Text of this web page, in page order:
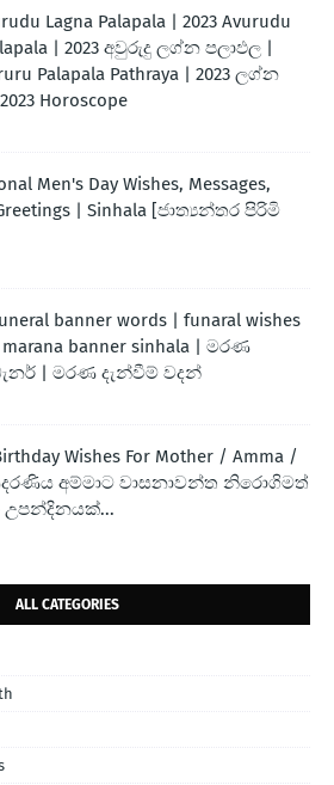
Lagna Palapala | 2023 Avurudu
| 2023 අවුරුදු ලග්න පලාඵල |
Palapala Pathraya | 2023 ලග්න
Horoscope
Men's Day Wishes, Messages,
| Sinhala [ජාත්‍යන්තර පිරිමි
banner words | funaral wishes
banner sinhala | මරණ
| මරණ දැන්වීම් වදන්
Wishes For Mother / Amma /
අම්මාට වාසනාවන්ත නිරොගිමත්
ALL CATEGORIES